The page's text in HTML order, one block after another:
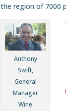
the region of 7000
Anthony
Swift,
General
Manager
Wine